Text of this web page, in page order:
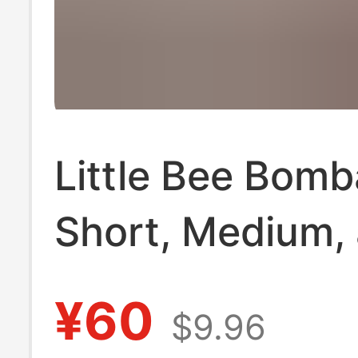
Little Bee
Short, Medium,
Pairs] Seamless
¥60 $9.96